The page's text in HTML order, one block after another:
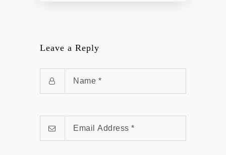
Leave a Reply